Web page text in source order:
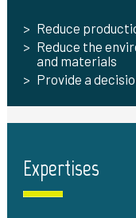
Reduce
Reduce the
and materials
Provide a
Expertises